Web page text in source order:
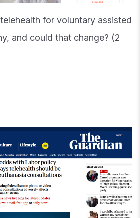
for voluntary assisted
and could that change? (2